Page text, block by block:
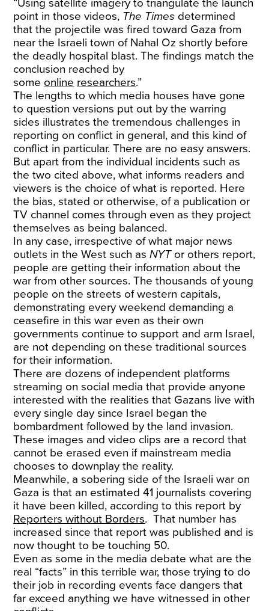
“Using satellite imagery to triangulate the launch
point in those videos, The Times determined
that the projectile was fired toward Gaza from
near the Israeli town of Nahal Oz shortly before
the deadly hospital blast. The findings match the
conclusion reached by
some online researchers.”
The lengths to which media houses have gone
to question versions put out by the warring
sides illustrates the tremendous challenges in
reporting on conflict in general, and this kind of
conflict in particular. There are no easy answers.
But apart from the individual incidents such as
the two cited above, what informs readers and
viewers is the choice of what is reported. Here
the bias, stated or otherwise, of a publication or
TV channel comes through even as they project
themselves as being balanced.
In any case, irrespective of what major news
outlets in the West such asNYTor others report,
people are getting their information about the
war from other sources. The thousands of young
people on the streets of western capitals,
demonstrating every weekend demanding a
ceasefire in this war even as their own
governments continue to support and arm Israel,
are not depending on these traditional sources
for their information.
There are dozens of independent platforms
streaming on social media that provide anyone
interested with the realities that Gazans live with
every single day since Israel began the
bombardment followed by the land invasion.
These images and video clips are a record that
cannot be erased even if mainstream media
chooses to downplay the reality.
Meanwhile, a sobering side of the Israeli war on
Gaza is that an estimated 41 journalists covering
it have been killed, according to this report by
Reporters without Borders. That number has
increased since that report was published and is
now thought to be touching 50.
Even as some in the media debate what are the
real “facts” in this terrible war, those trying to do
their job in recording events face dangers that
far exceed anything we have witnessed in other